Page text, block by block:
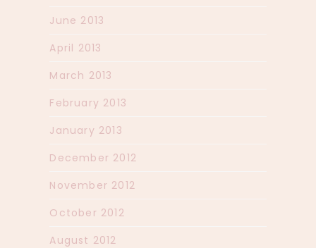
June 2013
April 2013
March 2013
February 2013
January 2013
December 2012
November 2012
October 2012
August 2012